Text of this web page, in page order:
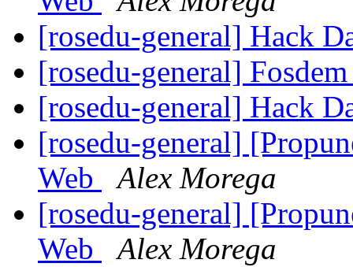
[rosedu-general] Hack
[rosedu-general]
[rosedu-general] Hack
[rosedu-general]
Web
Alex Morega
[rosedu-general]
Web
Alex Morega